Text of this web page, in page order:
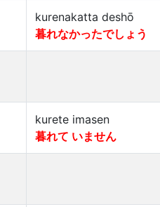
kurenakatta deshō
暮れなかったでしょう
kurete imasen
暮れて いません